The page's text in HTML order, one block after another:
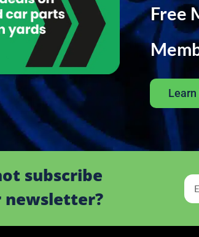
Free
subscribe
newsletter?